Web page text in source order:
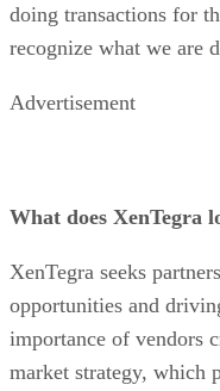
doing transactions for
recognize what we are
Advertisement
What does XenTegra
XenTegra seeks
opportunities and
importance of vendors
market strategy, which